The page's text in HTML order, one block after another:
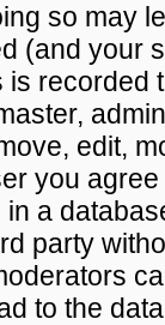
so may
(and your
recorded
edit,
you
a
party
to the